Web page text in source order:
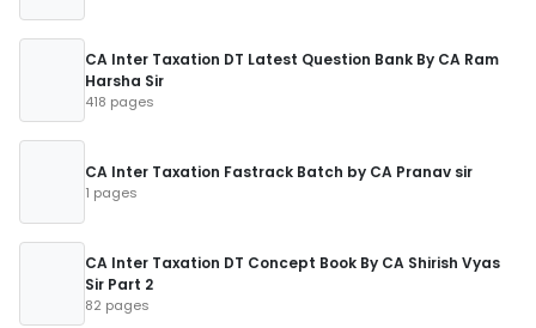
CA Inter Taxation DT Latest Question Bank By CA Ram
Harsha Sir
418 pages
CA Inter Taxation Fastrack Batch by CA Pranav sir
1 pages
CA Inter Taxation DT Concept Book By CA Shirish Vyas
Sir Part 2
82 pages